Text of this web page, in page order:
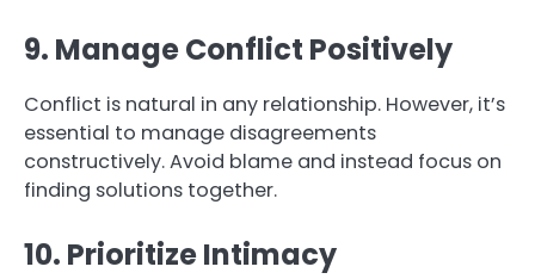
9. Manage Conflict Positively
Conflict is natural in any relationship. However, it’s
essential to manage disagreements
constructively. Avoid blame and instead focus on
finding solutions together.
10. Prioritize Intimacy